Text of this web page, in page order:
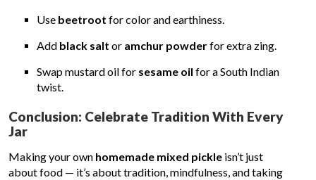
Use beetroot for color and earthiness.
Add black salt or amchur powderfor extra zing.
Swap mustard oil for sesame oil for a South Indian
twist.
Conclusion: Celebrate Tradition With Every
Jar
Making your own homemade mixed pickle isn’t just
about food — it’s about tradition, mindfulness, and taking